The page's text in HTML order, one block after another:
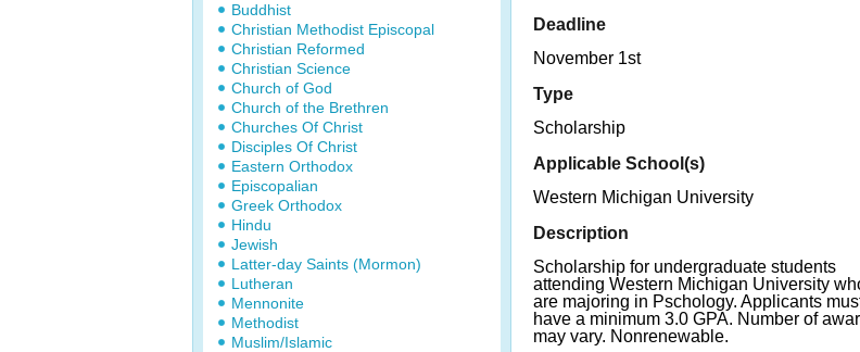
Buddhist
Christian Methodist Episcopal
Christian Reformed
Christian Science
Church of God
Church of the Brethren
Churches Of Christ
Disciples Of Christ
Eastern Orthodox
Episcopalian
Greek Orthodox
Hindu
Jewish
Latter-day Saints (Mormon)
Lutheran
Mennonite
Methodist
Muslim/Islamic
Deadline
November 1st
Type
Scholarship
Applicable School(s)
Western Michigan University
Description
Scholarship for undergraduate students
attending Western Michigan University
are majoring in Pschology. Applicants
have a minimum 3.0 GPA. Number of
may vary. Nonrenewable.